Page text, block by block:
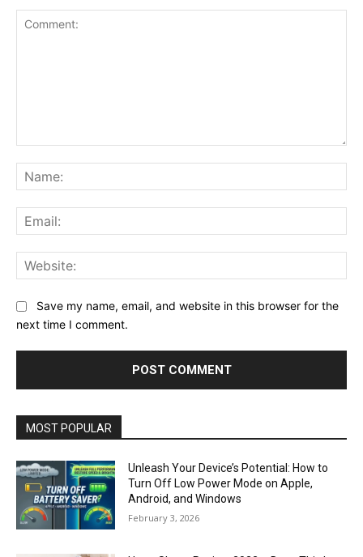
Save my name, email, and website in this browser for the
next time I comment.
MOST POPULAR
Unleash Your Device’s Potential: How to
Turn Off Low Power Mode on Apple,
Android, and Windows
February 3, 2026